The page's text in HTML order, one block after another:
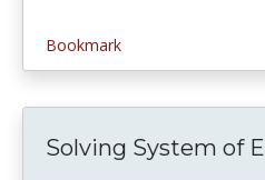
Bookmark
Solving System of